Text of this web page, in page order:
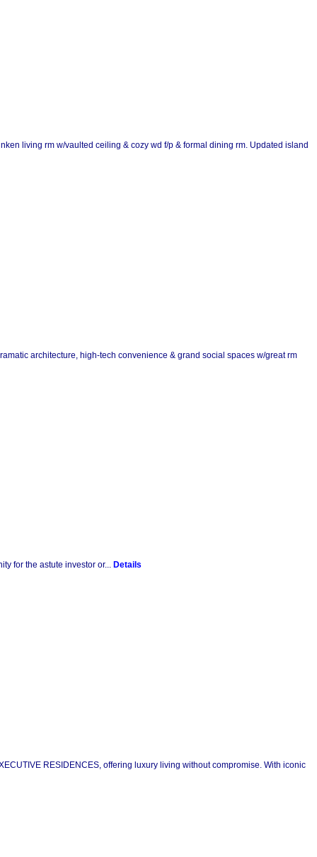
living rm w/vaulted ceiling & cozy wd f/p & formal dining rm. Updated island
architecture, high-tech convenience & grand social spaces w/great rm
for the astute investor or... Details
RESIDENCES, offering luxury living without compromise. With iconic